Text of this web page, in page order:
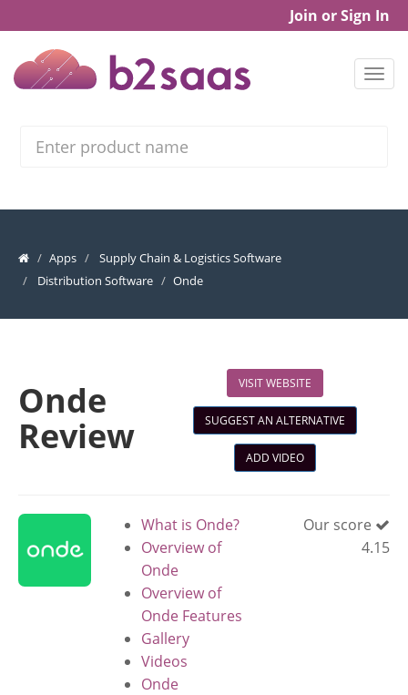
Join or Sign In
Apps
Supply Chain & Logistics Software
Distribution Software
Onde
Onde
Review
VISIT WEBSITE
SUGGEST AN ALTERNATIVE
ADD VIDEO
What is Onde?
Overview of
Onde
Overview of
Onde Features
Gallery
Videos
Onde
Our score
4.15